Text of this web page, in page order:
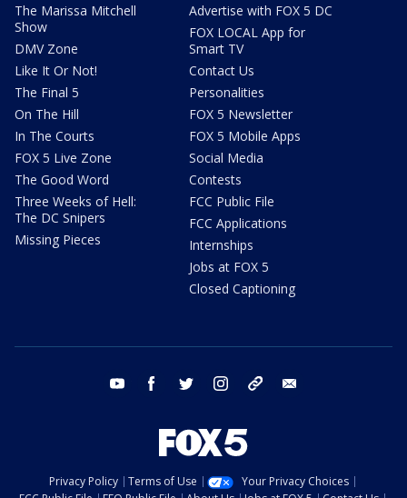
The Marissa Mitchell
Show
DMV Zone
Like It Or Not!
The Final 5
On The Hill
In The Courts
FOX 5 Live Zone
The Good Word
Three Weeks of Hell:
The DC Snipers
Missing Pieces
Advertise with FOX 5 DC
FOX LOCAL App for
Smart TV
Contact Us
Personalities
FOX 5 Newsletter
FOX 5 Mobile Apps
Social Media
Contests
FCC Public File
FCC Applications
Internships
Jobs at FOX 5
Closed Captioning
youtube facebook twitter instagram tiktok
Privacy Policy Terms of Use
Your Privacy Choices